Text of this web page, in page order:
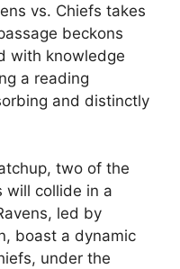
vs. Chiefs takes
beckons
with knowledge
a reading
and distinctly
two of the
will collide in a
led by
boast a dynamic
under the